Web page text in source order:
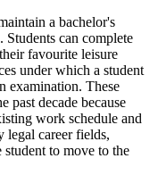
a bachelor's
can complete
favourite leisure
under which a student
examination. These
past decade because
work schedule and
legal career fields,
student to move to the